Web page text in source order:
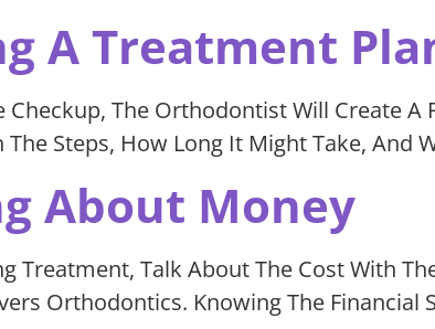
A Treatment
Checkup, The Orthodontist Will Create
The Steps, How Long It Might Take, And
About Money
Treatment, Talk About The Cost With
Orthodontics. Knowing The